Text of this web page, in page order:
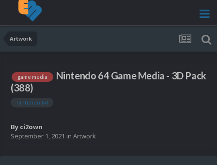
Artwork
game media
Nintendo 64 Game Media - 3D Pack
(388)
nintendo 64
By ci2own
September 1, 2021 in Artwork